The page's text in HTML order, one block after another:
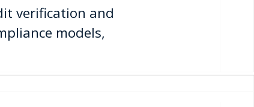
verification and
models,